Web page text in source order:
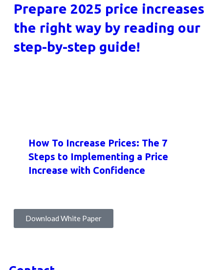
Prepare 2025 price increases
the right way by reading our
step-by-step guide!
How To Increase Prices: The 7
Steps to Implementing a Price
Increase with Confidence
Download White Paper